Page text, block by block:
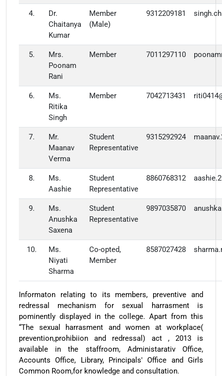
4.
Dr.
Chaitanya
Kumar
Member
(Male)
9312209181
5.
Mrs.
Poonam
Rani
Member 7011297110
6.
Ms.
Ritika
Singh
Member 7042713431
7.
Mr.
Maanav
Verma
Student
Representative
9315292924
8.
Ms.
Aashie
Student
Representative
8860768312
9.
Ms.
Anushka
Saxena
Student
Representative
9897035870
10.
Ms.
Niyati
Sharma
Co-opted,
Member
8587027428
Informaton relating to its members, preventive and
redressal mechanism for sexual harrasment is
pominently displayed in the college. Apart from this
“The sexual harrasment and women at workplace(
prevention,prohibiion and redressal) act , 2013 is
available in the staffroom, Administarativ Office,
Accounts Office, Library, Principals' Office and Girls
Common Room,for knowledge and consultation.